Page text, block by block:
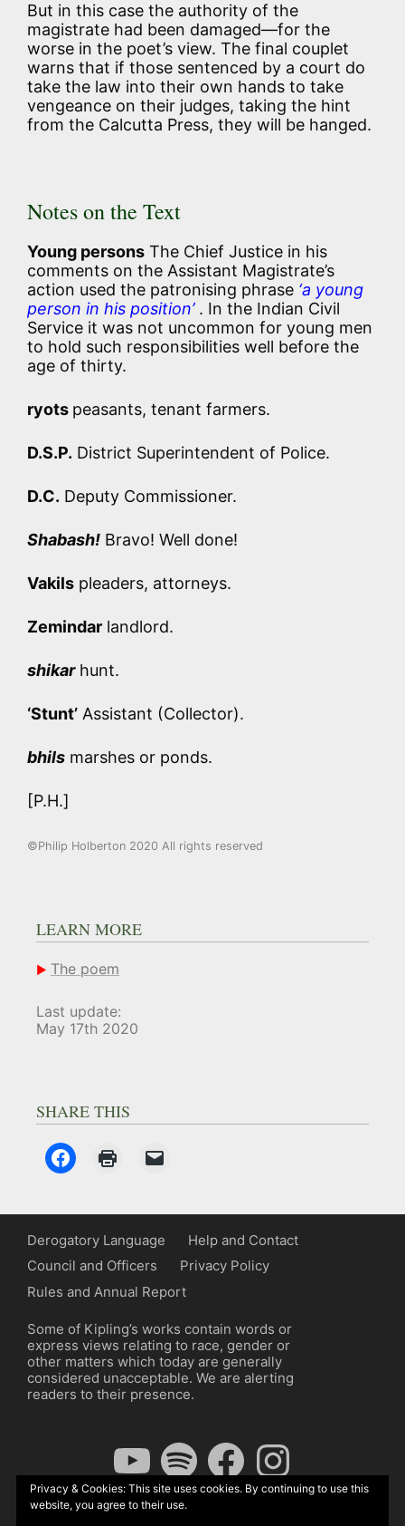
But in this case the authority of the
magistrate had been damaged—for the
worse in the poet’s view. The final couplet
warns that if those sentenced by a court do
take the law into their own hands to take
vengeance on their judges, taking the hint
from the Calcutta Press, they will be hanged.
Notes on the Text
Young persons The Chief Justice in his
comments on the Assistant Magistrate’s
action used the patronising phrase ‘a young
person in his position’ . In the Indian Civil
Service it was not uncommon for young men
to hold such responsibilities well before the
age of thirty.
ryots peasants, tenant farmers.
D.S.P. District Superintendent of Police.
D.C. Deputy Commissioner.
Shabash! Bravo! Well done!
Vakils pleaders, attorneys.
Zemindar landlord.
shikarhunt.
‘Stunt’ Assistant (Collector).
bhils marshes or ponds.
[P.H.]
©Philip Holberton 2020 All rights reserved
LEARN MORE
The poem
Last update:
May 17th 2020
SHARE THIS
Derogatory Language
Help and Contact
Council and Officers
Privacy Policy
Rules and Annual Report
Some of Kipling’s works contain words or
express views relating to race, gender or
other matters which today are generally
considered unacceptable. We are alerting
readers to their presence.
YouTubeSpotify FacebookInstagram
Privacy & Cookies: This site uses cookies. By continuing to use this
website, you agree to their use.